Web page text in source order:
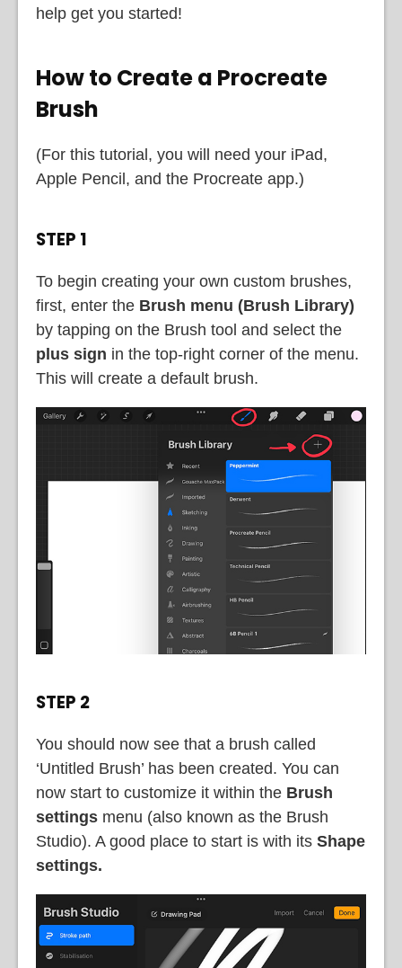
help get you started!
How to Create a Procreate
Brush
(For this tutorial, you will need your iPad,
Apple Pencil, and the Procreate app.)
STEP 1
To begin creating your own custom brushes,
first, enter the Brush menu (Brush Library)
by tapping on the Brush tool and select the
plus sign in the top-right corner of the menu.
This will create a default brush.
STEP 2
You should now see that a brush called
‘Untitled Brush’ has been created. You can
now start to customize it within the Brush
settings menu (also known as the Brush
Studio). A good place to start is with its Shape
settings.